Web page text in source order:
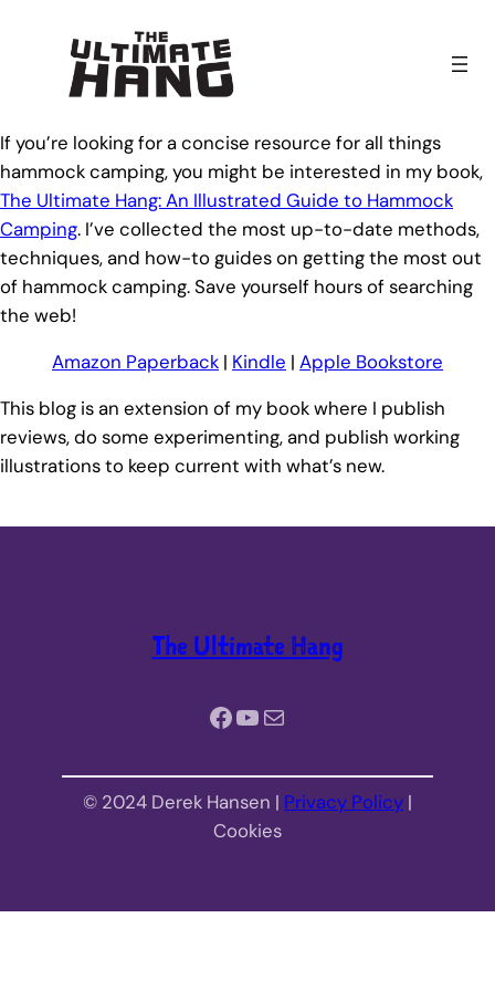
If you’re looking for a concise resource for all things
hammock camping, you might be interested in my book,
The Ultimate Hang: An Illustrated Guide to Hammock
Camping. I’ve collected the most up-to-date methods,
techniques, and how-to guides on getting the most out
of hammock camping. Save yourself hours of searching
the web!
Amazon Paperback | Kindle | Apple Bookstore
This blog is an extension of my book where I publish
reviews, do some experimenting, and publish working
illustrations to keep current with what’s new.
The Ultimate Hang
Facebook YouTube Mail
© 2024 Derek Hansen | Privacy Policy |
Cookies